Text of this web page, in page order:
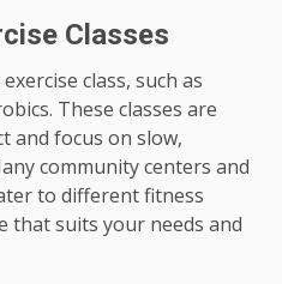
Classes
class, such as
These classes are
and focus on slow,
community centers and
to different fitness
that suits your needs and